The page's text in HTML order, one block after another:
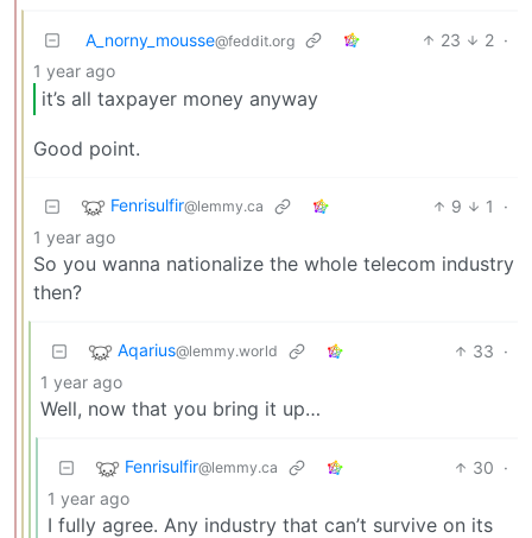
A_norny_mousse@feddit.org 23 2 ·
1 year ago
it’s all taxpayer money anyway
Good point.
Fenrisulfir@lemmy.ca 9 1
·
1 year ago
So you wanna nationalize the whole telecom industry
then?
Aqarius@lemmy.world 33 ·
1 year ago
Well, now that you bring it up…
Fenrisulfir@lemmy.ca 30 ·
1 year ago
I fully agree. Any industry that can’t survive on its